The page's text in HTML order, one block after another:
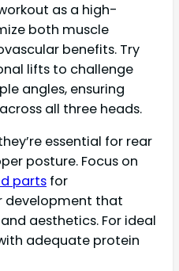
as a high-
both muscle
benefits. Try
lifts to challenge
angles, ensuring
all three heads.
essential for rear
posture. Focus on
parts for
development that
aesthetics. For ideal
adequate protein